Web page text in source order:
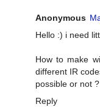
Anonymous
Hello :) i need
How to make
different IR
possible or not ?
Reply